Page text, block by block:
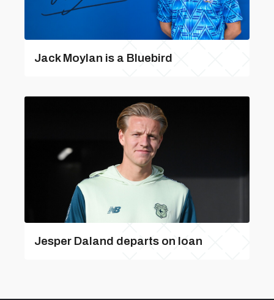
Jack Moylan is a Bluebird
Jesper Daland departs on loan